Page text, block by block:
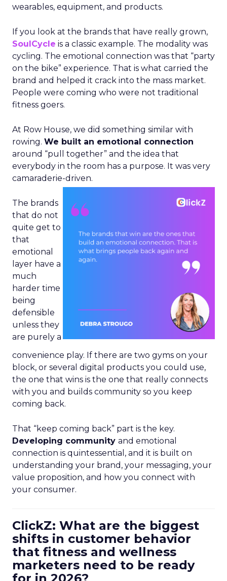
wearables, equipment, and products.
If you look at the brands that have really grown,
SoulCycle is a classic example. The modality was
cycling. The emotional connection was that “party
on the bike” experience. That is what carried the
brand and helped it crack into the mass market.
People were coming who were not traditional
fitness goers.
At Row House, we did something similar with
rowing. We built an emotional connection
around “pull together” and the idea that
everybody in the room has a purpose. It was very
camaraderie-driven.
The brands
that do not
quite get to
that
emotional
layer have a
much
harder time
being
defensible
unless they
are purely a
convenience play. If there are two gyms on your
block, or several digital products you could use,
the one that wins is the one that really connects
with you and builds community so you keep
coming back.
That “keep coming back” part is the key.
Developing community and emotional
connection is quintessential, and it is built on
understanding your brand, your messaging, your
value proposition, and how you connect with
your consumer.
ClickZ: What are the biggest
shifts in customer behavior
that fitness and wellness
marketers need to be ready